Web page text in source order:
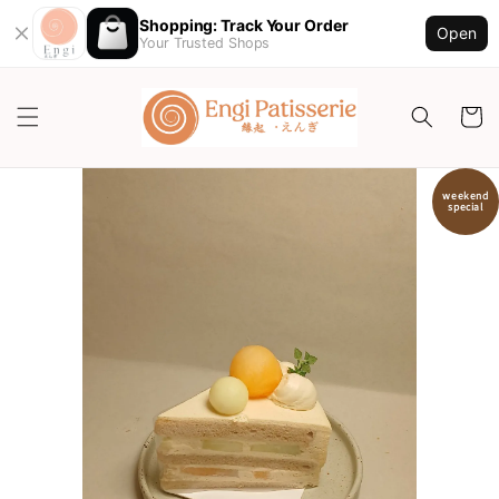
Shopping: Track Your Order
Your Trusted Shops
Open
weekend
special